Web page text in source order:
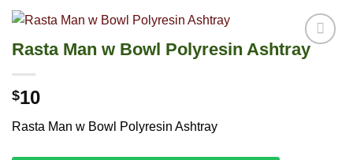
Rasta Man w Bowl Polyresin Ashtray
$10
Rasta Man w Bowl Polyresin Ashtray